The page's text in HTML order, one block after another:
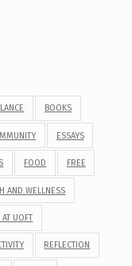
BOOKS
ESSAYS
FOOD FREE
AND WELLNESS
AT UOFT
REFLECTION